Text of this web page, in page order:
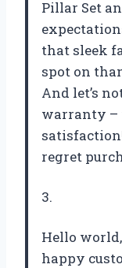
Pillar Set
that sleek
spot on
And let’s
warranty –
regret
3.
Hello
happy